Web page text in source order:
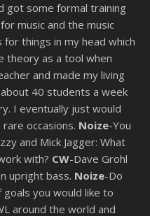
got some formal training
music and the music
things in my head which
theory as a tool when
and made my living
40 students a week
I eventually just would
occasions. Noize-You
and Mick Jagger: What
with? CW-Dave Grohl
upright bass. Noize-Do
you would like to
around the world and